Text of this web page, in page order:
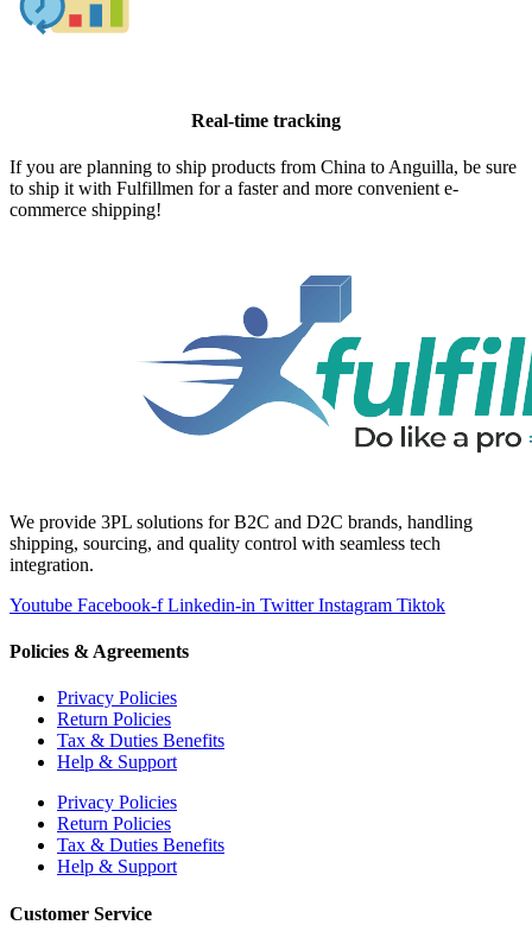
Real-time tracking
If you are planning to ship products from China to Anguilla, be sure
to ship it with Fulfillmen for a faster and more convenient e-
commerce shipping!
We provide 3PL solutions for B2C and D2C brands, handling
shipping, sourcing, and quality control with seamless tech
integration.
Youtube Facebook-f Linkedin-in Twitter Instagram Tiktok
Policies & Agreements
Privacy Policies
Return Policies
Tax & Duties Benefits
Help & Support
Privacy Policies
Return Policies
Tax & Duties Benefits
Help & Support
Customer Service